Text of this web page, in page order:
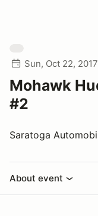
Sun, Oct 22, 2017
Mohawk
#2
Saratoga
About event